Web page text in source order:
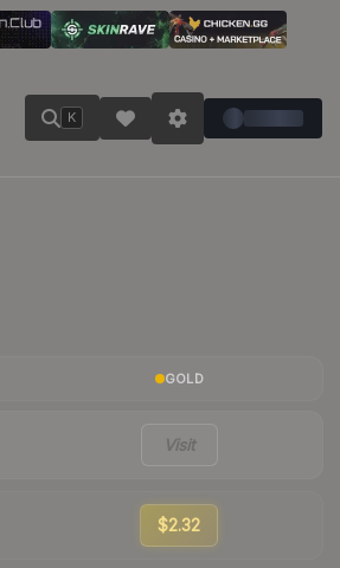
K
GOLD
Visit
$2.32